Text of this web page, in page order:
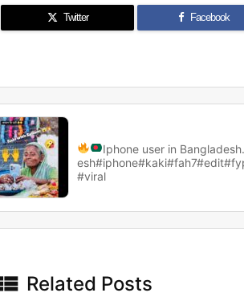
Twitter Facebook
Iphone user in
#viral
 Related Posts